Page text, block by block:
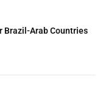
Brazil-Arab Countries